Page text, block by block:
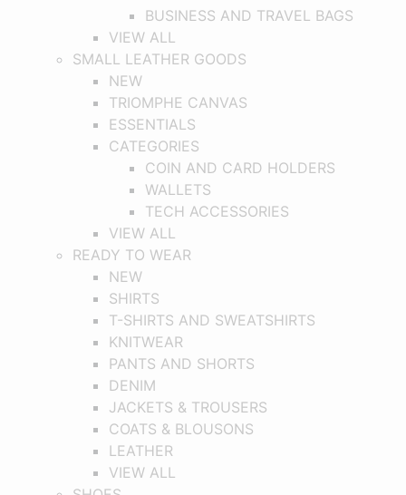
BUSINESS AND TRAVEL BAGS
VIEW ALL
SMALL LEATHER GOODS
NEW
TRIOMPHE CANVAS
ESSENTIALS
CATEGORIES
COIN AND CARD HOLDERS
WALLETS
TECH ACCESSORIES
VIEW ALL
READY TO WEAR
NEW
SHIRTS
T-SHIRTS AND SWEATSHIRTS
KNITWEAR
PANTS AND SHORTS
DENIM
JACKETS & TROUSERS
COATS & BLOUSONS
LEATHER
VIEW ALL